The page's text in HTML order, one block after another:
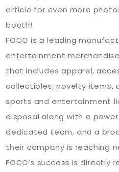
article for even more
booth!
FOCO is a leading
entertainment
that includes apparel,
collectibles, novelty items,
sports and entertainment
disposal along with a
dedicated team, and a
their company is reaching
FOCO’s success is